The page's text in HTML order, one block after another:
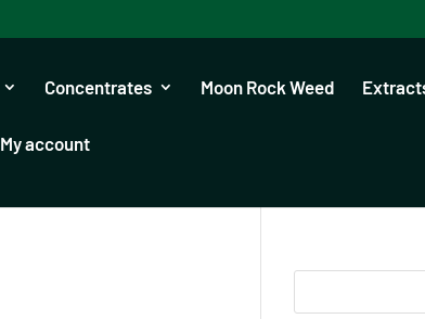
Concentrates Moon Rock Weed
My account